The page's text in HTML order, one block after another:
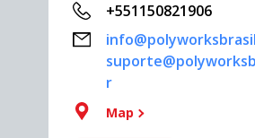
+551150821906
r
Map